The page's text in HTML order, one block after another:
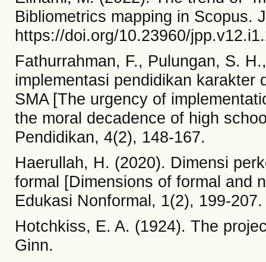
Bibliometrics mapping in Scopus.
https://doi.org/10.23960/
Fathurrahman, F., Pulungan, S.
implementasi pendidikan karakter
SMA [The urgency of
the moral decadence of high
Pendidikan, 4(2), 148-167.
Haerullah, H. (2020). Dimensi
formal [Dimensions of formal and
Edukasi Nonformal, 1(2), 199-207.
Hotchkiss, E. A. (1924). The
Ginn.